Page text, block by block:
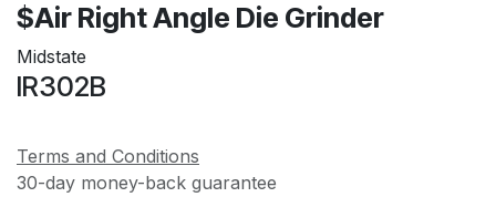
$Air Right Angle Die Grinder
Midstate
IR302B
Terms and Conditions
30-day money-back guarantee